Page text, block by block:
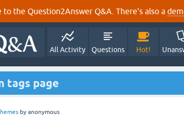
to the Question2Answer Q&A. There's also a
All Activity Questions Hot!
tags page
by anonymous